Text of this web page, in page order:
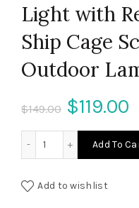
Light with
Ship Cage
Outdoor
$149.00 Original
price
$119.00
Add To
Add to wishlist